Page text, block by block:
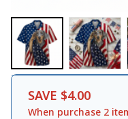
SAVE $4.00
When purchase 2